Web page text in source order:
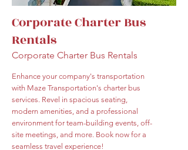
Corporate Charter Bus
Rentals
Corporate Charter Bus Rentals
Enhance your company's transportation
with Maze Transportation's charter bus
services. Revel in spacious seating,
modern amenities, and a professional
environment for team-building events, off-
site meetings, and more. Book now for a
seamless travel experience!